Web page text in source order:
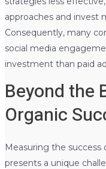
approaches and invest
Consequently, many
social media
investment than paid
Beyond the
Organic
Measuring the success
presents a unique